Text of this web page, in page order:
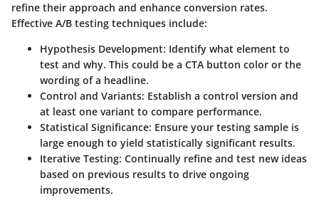
refine their approach and enhance conversion rates.
Effective A/B testing techniques include:
Hypothesis Development: Identify what element to
test and why. This could be a CTA button color or the
wording of a headline.
Control and Variants: Establish a control version and
at least one variant to compare performance.
Statistical Significance: Ensure your testing sample is
large enough to yield statistically significant results.
Iterative Testing: Continually refine and test new ideas
based on previous results to drive ongoing
improvements.